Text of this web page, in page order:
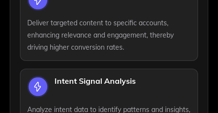
Deliver targeted content to specific accounts,
enhancing relevance and engagement, thereby
driving higher conversion rates.
Intent Signal Analysis
Analyze intent data to identify patterns and insights,